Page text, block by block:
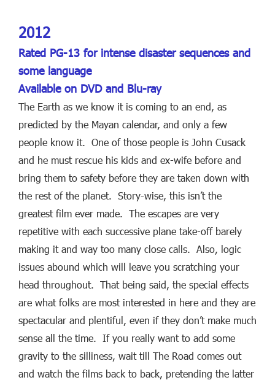
2012
Rated PG-13 for intense disaster sequences and
some language
Available on DVD and Blu-ray
The Earth as we know it is coming to an end, as
predicted by the Mayan calendar, and only a few
people know it. One of those people is John Cusack
and he must rescue his kids and ex-wife before and
bring them to safety before they are taken down with
the rest of the planet. Story-wise, this isn’t the
greatest film ever made. The escapes are very
repetitive with each successive plane take-off barely
making it and way too many close calls. Also, logic
issues abound which will leave you scratching your
head throughout. That being said, the special effects
are what folks are most interested in here and they are
spectacular and plentiful, even if they don’t make much
sense all the time. If you really want to add some
gravity to the silliness, wait till The Road comes out
and watch the films back to back, pretending the latter